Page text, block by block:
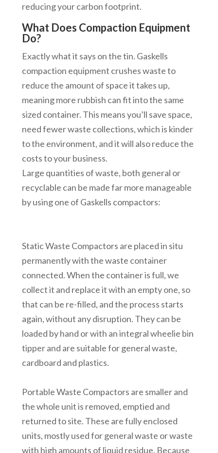
reducing your carbon footprint.
What Does Compaction Equipment
Do?
Exactly what it says on the tin. Gaskells
compaction equipment crushes waste to
reduce the amount of space it takes up,
meaning more rubbish can fit into the same
sized container. This means you’ll save space,
need fewer waste collections, which is kinder
to the environment, and it will also reduce the
costs to your business.
Large quantities of waste, both general or
recyclable can be made far more manageable
by using one of Gaskells compactors:
Static Waste Compactors are placed in situ
permanently with the waste container
connected. When the container is full, we
collect it and replace it with an empty one, so
that can be re-filled, and the process starts
again, without any disruption. They can be
loaded by hand or with an integral wheelie bin
tipper and are suitable for general waste,
cardboard and plastics.
Portable Waste Compactors are smaller and
the whole unit is removed, emptied and
returned to site. These are fully enclosed
units, mostly used for general waste or waste
with high amounts of liquid residue. Because